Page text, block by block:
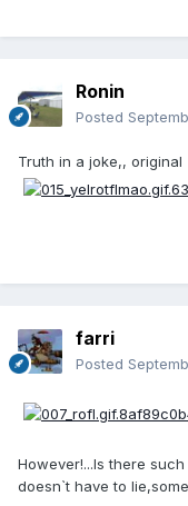
Ronin
Posted
Truth in a joke,, original
farri
Posted
However!...Is there
doesn`t have to